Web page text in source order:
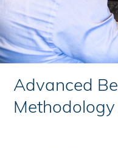
Advanced
Methodology